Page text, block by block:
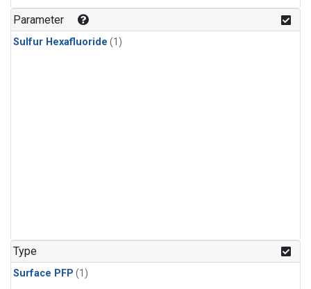
Parameter
Sulfur Hexafluoride (1)
Type
Surface PFP (1)